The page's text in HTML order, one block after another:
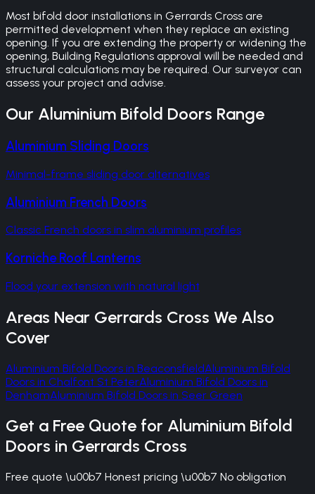
Most bifold door installations in Gerrards Cross are
permitted development when they replace an existing
opening. If you are extending the property or widening the
opening, Building Regulations approval will be needed and
structural calculations may be required. Our surveyor can
assess your project and advise.
Our Aluminium Bifold Doors Range
Aluminium Sliding Doors
Minimal-frame sliding door alternatives
Aluminium French Doors
Classic French doors in slim aluminium profiles
Korniche Roof Lanterns
Flood your extension with natural light
Areas Near Gerrards Cross We Also
Cover
Aluminium Bifold Doors in BeaconsfieldAluminium Bifold
Doors in Chalfont St PeterAluminium Bifold Doors in
DenhamAluminium Bifold Doors in Seer Green
Get a Free Quote for Aluminium Bifold
Doors in Gerrards Cross
Free quote \u00b7 Honest pricing \u00b7 No obligation